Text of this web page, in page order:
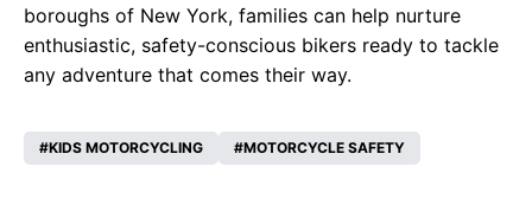
boroughs of New York, families can help nurture
enthusiastic, safety-conscious bikers ready to tackle
any adventure that comes their way.
KIDS MOTORCYCLING MOTORCYCLE SAFETY